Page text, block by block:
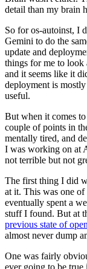
detail than my brain
So for os-autoinst, I
Gemini to do the
update and
things for me to look
and it seems like it
deployment is
useful.
But when it comes
couple of points in
mentally tired, and
I was working on at
not terrible but not
The first thing I did
at it. This was one
eventually spent a
stuff I found. But at
previous state of
almost never dump
One was fairly
ever going to be true